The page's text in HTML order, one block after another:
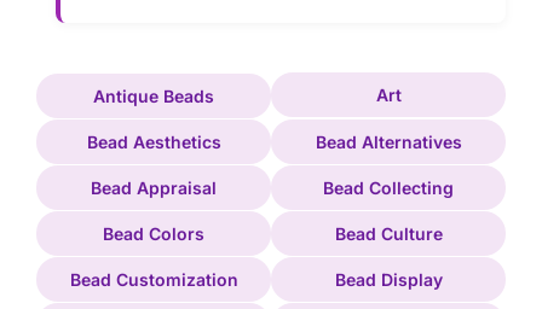
Antique Beads Art
Bead Aesthetics Bead Alternatives
Bead Appraisal Bead Collecting
Bead Colors Bead Culture
Bead Customization Bead Display